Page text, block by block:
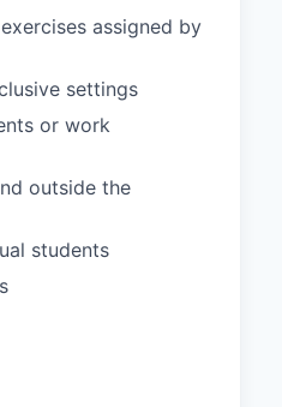
assigned by
settings
or work
outside the
students